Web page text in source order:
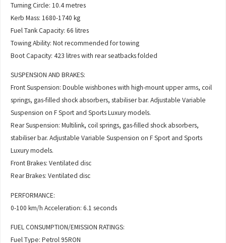
Turning Circle: 10.4 metres
Kerb Mass: 1680-1740 kg
Fuel Tank Capacity: 66 litres
Towing Ability: Not recommended for towing
Boot Capacity: 423 litres with rear seatbacks folded
SUSPENSION AND BRAKES:
Front Suspension: Double wishbones with high-mount upper arms, coil
springs, gas-filled shock absorbers, stabiliser bar. Adjustable Variable
Suspension on F Sport and Sports Luxury models.
Rear Suspension: Multilink, coil springs, gas-filled shock absorbers,
stabiliser bar. Adjustable Variable Suspension on F Sport and Sports
Luxury models.
Front Brakes: Ventilated disc
Rear Brakes: Ventilated disc
PERFORMANCE:
0-100 km/h Acceleration: 6.1 seconds
FUEL CONSUMPTION/EMISSION RATINGS:
Fuel Type: Petrol 95RON